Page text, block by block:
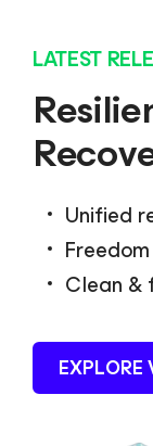
LATEST
Unified
Clean &